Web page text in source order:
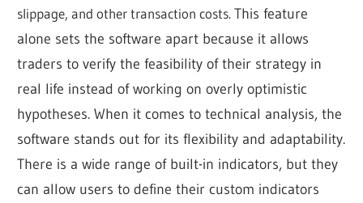
slippage, and other transaction costs.This feature
alone sets the software apart because it allows
traders to verify the feasibility of their strategy in
real life instead of working on overly optimistic
hypotheses.When it comes to technical analysis, the
software stands out for its flexibility and adaptability.
There is a wide range of built-in indicators, but they
can allow users to define their custom indicators